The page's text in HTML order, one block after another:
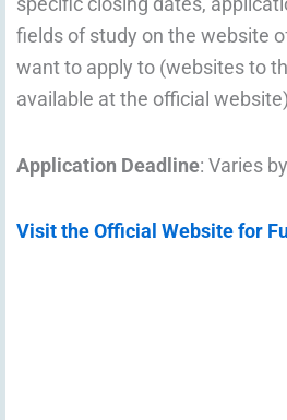
fields of study on the website
want to apply to (websites to
available at the official website)
Application Deadline: Varies
Visit the Official Website for